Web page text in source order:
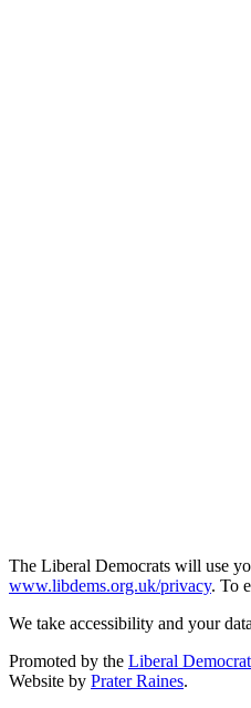
The Liberal Democrats will use
www.libdems.org.uk/privacy. To
We take accessibility and your
Promoted by the Liberal
Website by Prater Raines.